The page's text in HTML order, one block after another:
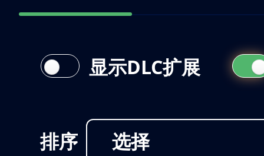
排序 选择
显示DLC扩展